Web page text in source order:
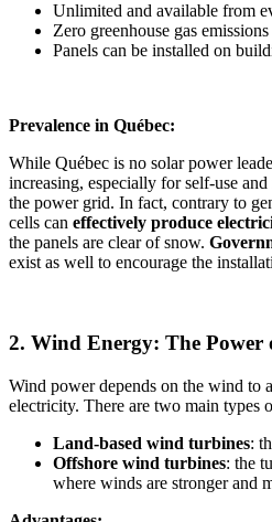
Unlimited and available from
Zero greenhouse gas emissions
Panels can be installed on
Prevalence in Québec:
While Québec is no solar power
increasing, especially for self-use
the power grid. In fact, contrary to
cells can effectively produce
the panels are clear of snow.
exist as well to encourage the
2. Wind Energy: The Power
Wind power depends on the wind to
electricity. There are two main types
Land-based wind turbines:
Offshore wind turbines: the
where winds are stronger and